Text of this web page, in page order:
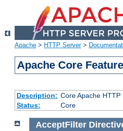
Apache > HTTP Server>
Apache Core
Description: Core Apache
Status:
Core
AcceptFilter